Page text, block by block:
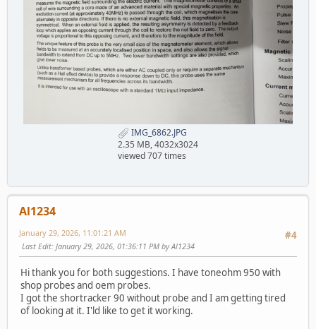
IMG_6862.JPG
2.35 MB, 4032x3024
viewed 707 times
Al1234
#4
January 29, 2026, 11:01:21 AM
Last Edit: January 29, 2026, 01:36:11 PM by Al1234
Hi thank you for both suggestions. I have toneohm 950 with
shop probes and oem probes.
I got the shortracker 90 without probe and I am getting tired
of looking at it. I'ld like to get it working.